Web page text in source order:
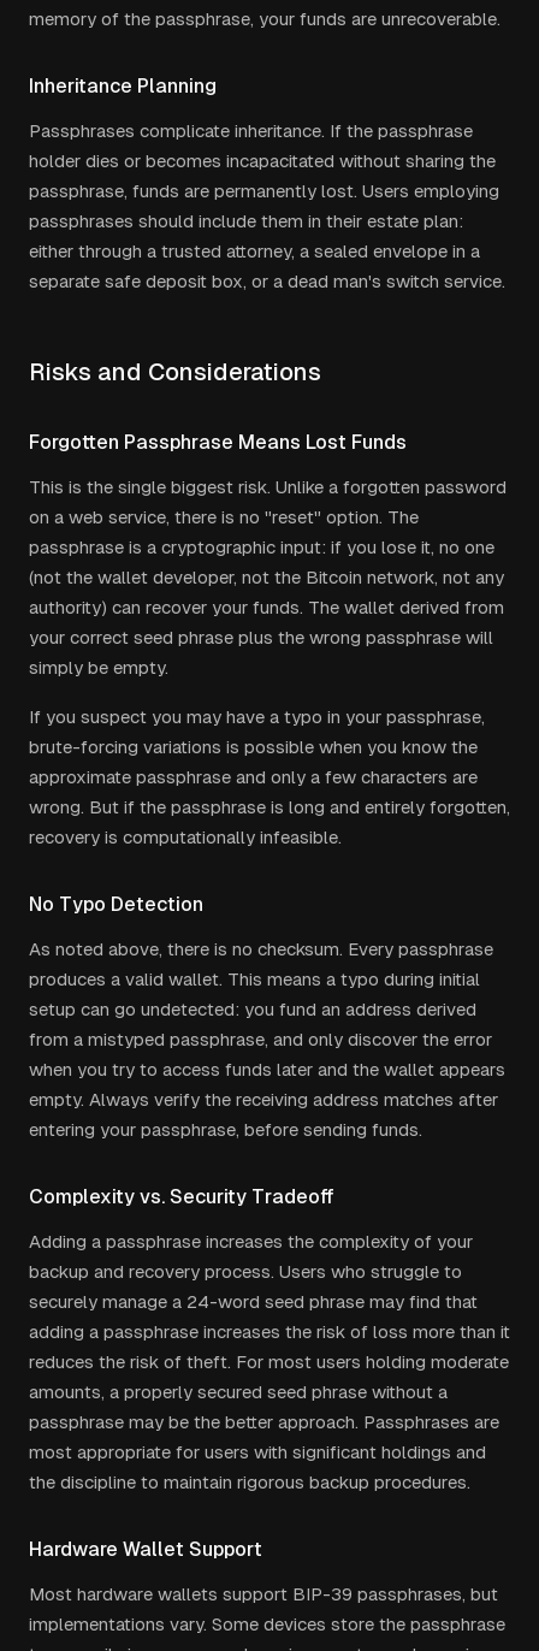
memory of the passphrase, your funds are unrecoverable.
Inheritance Planning
Passphrases complicate inheritance. If the passphrase
holder dies or becomes incapacitated without sharing the
passphrase, funds are permanently lost. Users employing
passphrases should include them in their estate plan:
either through a trusted attorney, a sealed envelope in a
separate safe deposit box, or a dead man's switch service.
Risks and Considerations
Forgotten Passphrase Means Lost Funds
This is the single biggest risk. Unlike a forgotten password
on a web service, there is no "reset" option. The
passphrase is a cryptographic input: if you lose it, no one
(not the wallet developer, not the Bitcoin network, not any
authority) can recover your funds. The wallet derived from
your correct seed phrase plus the wrong passphrase will
simply be empty.
If you suspect you may have a typo in your passphrase,
brute-forcing variations is possible when you know the
approximate passphrase and only a few characters are
wrong. But if the passphrase is long and entirely forgotten,
recovery is computationally infeasible.
No Typo Detection
As noted above, there is no checksum. Every passphrase
produces a valid wallet. This means a typo during initial
setup can go undetected: you fund an address derived
from a mistyped passphrase, and only discover the error
when you try to access funds later and the wallet appears
empty. Always verify the receiving address matches after
entering your passphrase, before sending funds.
Complexity vs. Security Tradeoff
Adding a passphrase increases the complexity of your
backup and recovery process. Users who struggle to
securely manage a 24-word seed phrase may find that
adding a passphrase increases the risk of loss more than it
reduces the risk of theft. For most users holding moderate
amounts, a properly secured seed phrase without a
passphrase may be the better approach. Passphrases are
most appropriate for users with significant holdings and
the discipline to maintain rigorous backup procedures.
Hardware Wallet Support
Most hardware wallets support BIP-39 passphrases, but
implementations vary. Some devices store the passphrase